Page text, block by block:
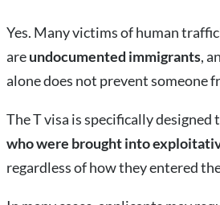
Yes. Many victims of human
areundocumented immigrants,
alone does not prevent someone
The T visa is specifically designed
who were brought into
regardless of how they entered